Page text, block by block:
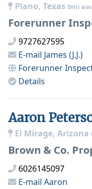
Plano, Texas 0mi
Forerunner
9727627595
E-mail James (J.J.)
Forerunner
Details
Aaron
El Mirage, Arizona
Brown & Co.
6026145097
E-mail Aaron